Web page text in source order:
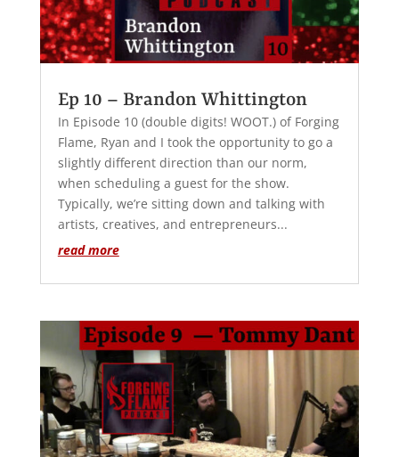
Ep 10 – Brandon Whittington
In Episode 10 (double digits! WOOT.) of Forging
Flame, Ryan and I took the opportunity to go a
slightly different direction than our norm,
when scheduling a guest for the show.
Typically, we’re sitting down and talking with
artists, creatives, and entrepreneurs...
read more